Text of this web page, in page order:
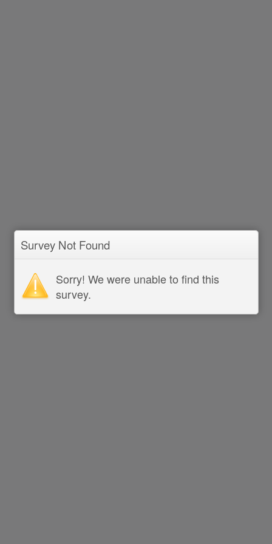
Survey Not Found
Sorry! We were unable to find this
survey.